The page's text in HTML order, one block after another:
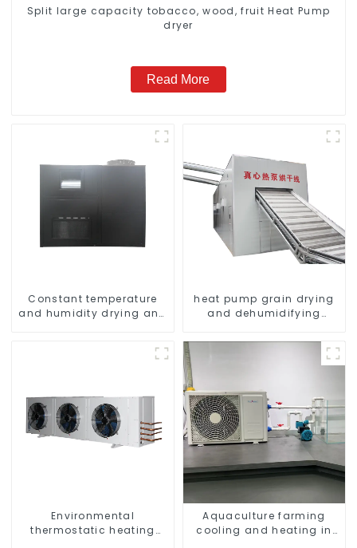
Split large capacity tobacco, wood, fruit Heat Pump
dryer
Read More
Constant temperature
and humidity drying and
heat pump grain drying
and dehumidifying
Environmental
thermostatic heating
Aquaculture farming
cooling and heating in